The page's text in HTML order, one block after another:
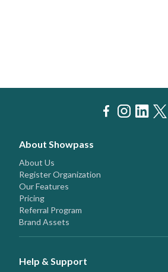
About Showpass
About Us
Register Organization
Our Features
Pricing
Referral Program
Brand Assets
Help & Support